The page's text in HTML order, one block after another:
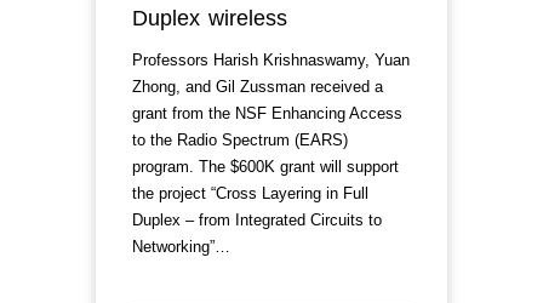
Duplex wireless
Professors Harish Krishnaswamy, Yuan
Zhong, and Gil Zussman received a
grant from the NSF Enhancing Access
to the Radio Spectrum (EARS)
program. The $600K grant will support
the project “Cross Layering in Full
Duplex – from Integrated Circuits to
Networking”…